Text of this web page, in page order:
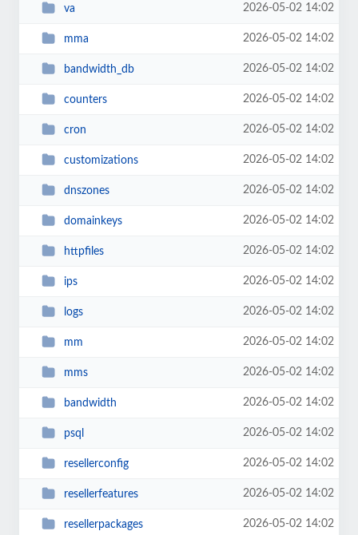
va 2026-05-02 14:02
mma 2026-05-02 14:02
bandwidth_db 2026-05-02 14:02
counters 2026-05-02 14:02
cron 2026-05-02 14:02
customizations 2026-05-02 14:02
dnszones 2026-05-02 14:02
domainkeys 2026-05-02 14:02
httpfiles 2026-05-02 14:02
ips 2026-05-02 14:02
logs 2026-05-02 14:02
mm 2026-05-02 14:02
mms 2026-05-02 14:02
bandwidth 2026-05-02 14:02
psql 2026-05-02 14:02
resellerconfig 2026-05-02 14:02
resellerfeatures 2026-05-02 14:02
resellerpackages 2026-05-02 14:02